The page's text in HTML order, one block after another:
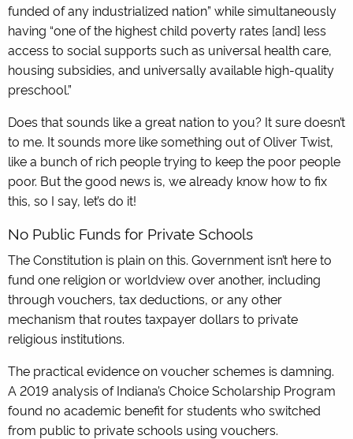
funded of any industrialized nation” while simultaneously
having “one of the highest child poverty rates [and] less
access to social supports such as universal health care,
housing subsidies, and universally available high-quality
preschool.”
Does that sounds like a great nation to you? It sure doesn’t
to me. It sounds more like something out of Oliver Twist,
like a bunch of rich people trying to keep the poor people
poor. But the good news is, we already know how to fix
this, so I say, let’s do it!
No Public Funds for Private Schools
The Constitution is plain on this. Government isn’t here to
fund one religion or worldview over another, including
through vouchers, tax deductions, or any other
mechanism that routes taxpayer dollars to private
religious institutions.
The practical evidence on voucher schemes is damning.
A 2019 analysis of Indiana’s Choice Scholarship Program
found no academic benefit for students who switched
from public to private schools using vouchers.